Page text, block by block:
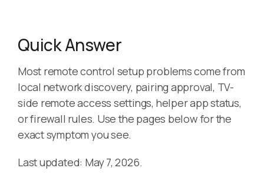
Quick Answer
Most remote control setup problems come from
local network discovery, pairing approval, TV-
side remote access settings, helper app status,
or firewall rules. Use the pages below for the
exact symptom you see.
Last updated: May 7, 2026.